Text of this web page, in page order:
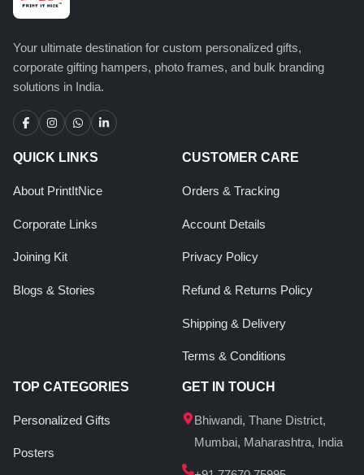
Your ultimate destination for custom personalized gifts,
corporate gifting hampers, photo frames, and bulk branding
solutions in India.
QUICK LINKS
About PrintItNice
Corporate Links
Joining Kit
Blogs & Stories
CUSTOMER CARE
Orders & Tracking
Account Details
Privacy Policy
Refund & Returns Policy
Shipping & Delivery
Terms & Conditions
TOP CATEGORIES
Personalized Gifts
Posters
GET IN TOUCH
Bhiwandi, Thane District,
Mumbai, Maharashtra, India